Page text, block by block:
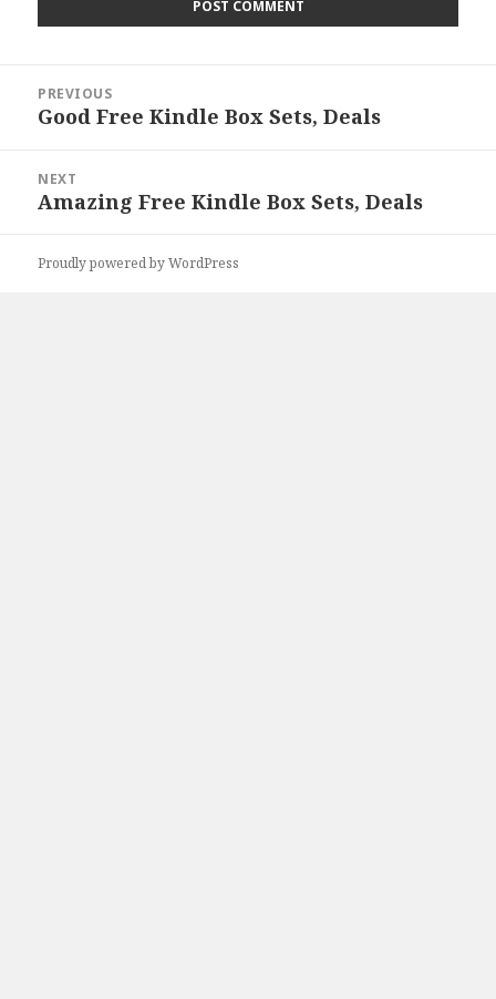
navigation
PREVIOUS
Previous
Good Free Kindle Box Sets, Deals
NEXT
Next
Amazing Free Kindle Box Sets, Deals
Proudly powered by WordPress